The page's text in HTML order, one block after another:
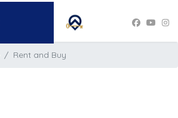
Rent and Buy